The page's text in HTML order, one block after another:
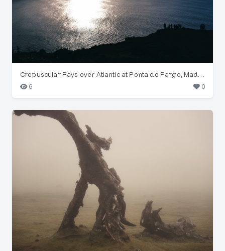
Crepuscular Rays over Atlantic at Ponta do Pargo, Madeira
6
0